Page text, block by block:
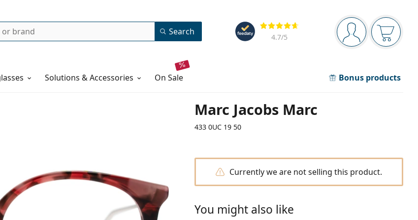
Navigation panel
You are logged in
Your
Reviews
4.7/5
Search
Solutions & Accessories on sale Bonus products
Marc Jacobs Marc
433 0UC 19 50
Currently we are not selling this product.
You might also like